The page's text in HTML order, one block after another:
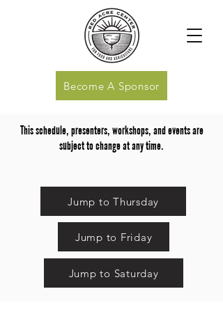
Become A Sponsor
This schedule, presenters, workshops, and events are
subject to change at any time.
Jump to Thursday
Jump to Friday
Jump to Saturday